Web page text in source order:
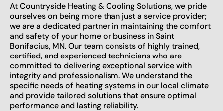
At Countryside Heating & Cooling Solutions, we pride
ourselves on being more than just a service provider;
we are a dedicated partner in maintaining the comfort
and safety of your home or business in Saint
Bonifacius, MN. Our team consists of highly trained,
certified, and experienced technicians who are
committed to delivering exceptional service with
integrity and professionalism. We understand the
specific needs of heating systems in our local climate
and provide tailored solutions that ensure optimal
performance and lasting reliability.